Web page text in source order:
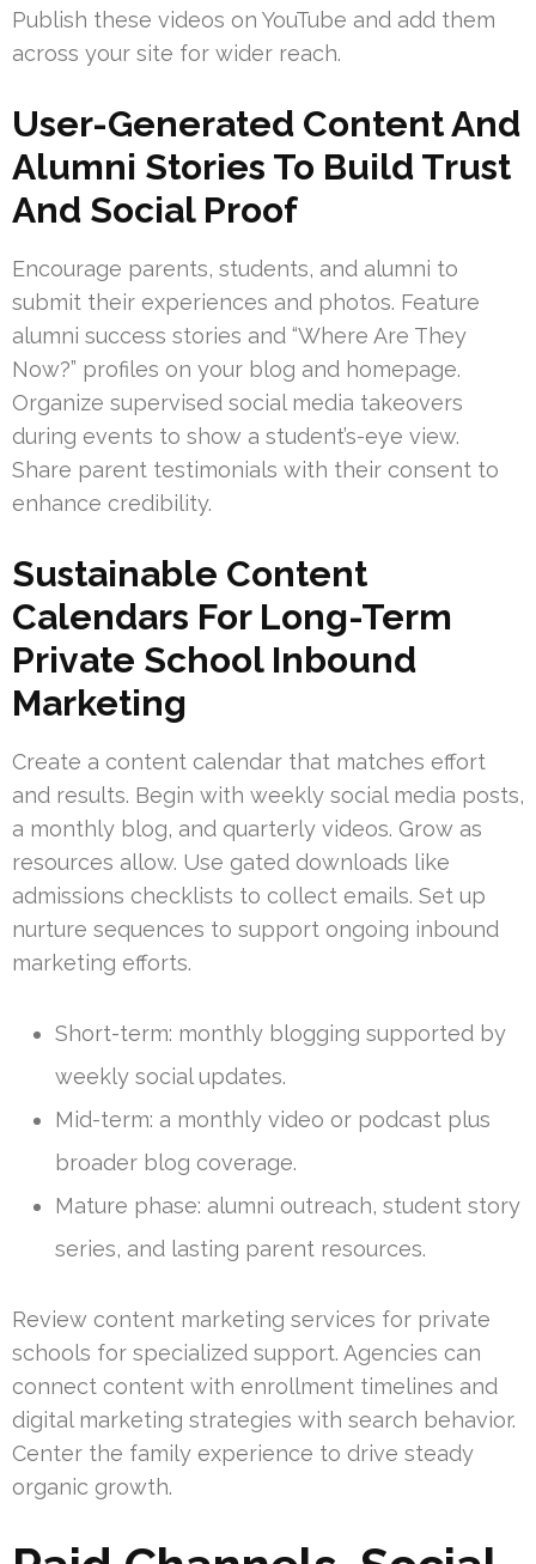
Publish these videos on YouTube and add them
across your site for wider reach.
User-Generated Content And
Alumni Stories To Build Trust
And Social Proof
Encourage parents, students, and alumni to
submit their experiences and photos. Feature
alumni success stories and “Where Are They
Now?” profiles on your blog and homepage.
Organize supervised social media takeovers
during events to show a student’s-eye view.
Share parent testimonials with their consent to
enhance credibility.
Sustainable Content
Calendars For Long-Term
Private School Inbound
Marketing
Create a content calendar that matches effort
and results. Begin with weekly social media posts,
a monthly blog, and quarterly videos. Grow as
resources allow. Use gated downloads like
admissions checklists to collect emails. Set up
nurture sequences to support ongoing inbound
marketing efforts.
Short-term: monthly blogging supported by
weekly social updates.
Mid-term: a monthly video or podcast plus
broader blog coverage.
Mature phase: alumni outreach, student story
series, and lasting parent resources.
Review content marketing services for private
schools for specialized support. Agencies can
connect content with enrollment timelines and
digital marketing strategies with search behavior.
Center the family experience to drive steady
organic growth.